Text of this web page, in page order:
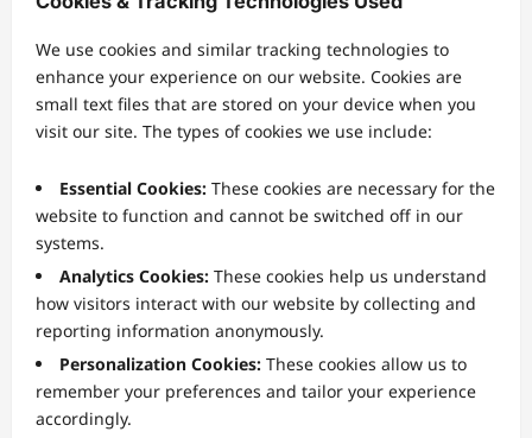
We use cookies and similar tracking technologies to
enhance your experience on our website. Cookies are
small text files that are stored on your device when you
visit our site. The types of cookies we use include:
Essential Cookies: These cookies are necessary for the
website to function and cannot be switched off in our
systems.
Analytics Cookies: These cookies help us understand
how visitors interact with our website by collecting and
reporting information anonymously.
Personalization Cookies: These cookies allow us to
remember your preferences and tailor your experience
accordingly.